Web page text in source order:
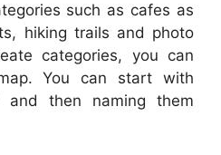
such as cafes as
hiking trails and photo
categories, you can
You can start with
and then naming them